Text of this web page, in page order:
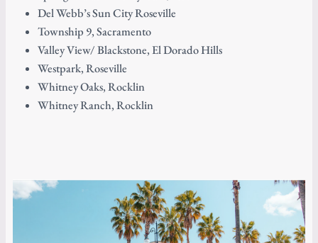
Del Webb’s Sun City Roseville
Township 9, Sacramento
Valley View/ Blackstone, El Dorado Hills
Westpark, Roseville
Whitney Oaks, Rocklin
Whitney Ranch, Rocklin